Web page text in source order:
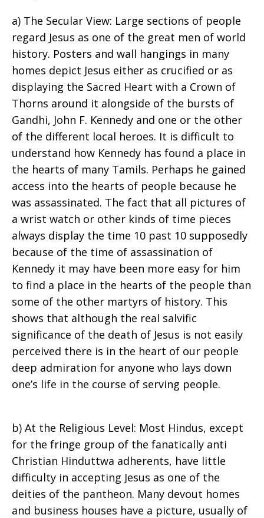
a) The Secular View: Large sections of people
regard Jesus as one of the great men of world
history. Posters and wall hangings in many
homes depict Jesus either as crucified or as
displaying the Sacred Heart with a Crown of
Thorns around it alongside of the bursts of
Gandhi, John F. Kennedy and one or the other
of the different local heroes. It is difficult to
understand how Kennedy has found a place in
the hearts of many Tamils. Perhaps he gained
access into the hearts of people because he
was assassinated. The fact that all pictures of
a wrist watch or other kinds of time pieces
always display the time 10 past 10 supposedly
because of the time of assassination of
Kennedy it may have been more easy for him
to find a place in the hearts of the people than
some of the other martyrs of history. This
shows that although the real salvific
significance of the death of Jesus is not easily
perceived there is in the heart of our people
deep admiration for anyone who lays down
one’s life in the course of serving people.
b) At the Religious Level: Most Hindus, except
for the fringe group of the fanatically anti
Christian Hinduttwa adherents, have little
difficulty in accepting Jesus as one of the
deities of the pantheon. Many devout homes
and business houses have a picture, usually of